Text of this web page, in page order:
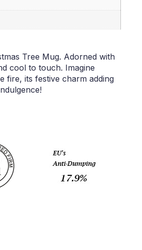
Tree Mug. Adorned with
cool to touch. Imagine
fire, its festive charm adding